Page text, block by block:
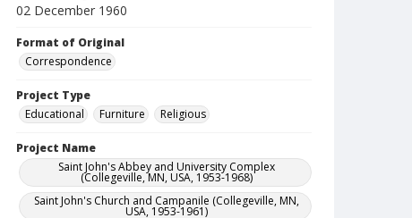
02 December 1960
Format of Original
Correspondence
Project Type
Educational
Furniture Religious
Project Name
Saint John's Abbey and University Complex
(Collegeville, MN, USA, 1953-1968)
Saint John's Church and Campanile (Collegeville, MN,
USA, 1953-1961)